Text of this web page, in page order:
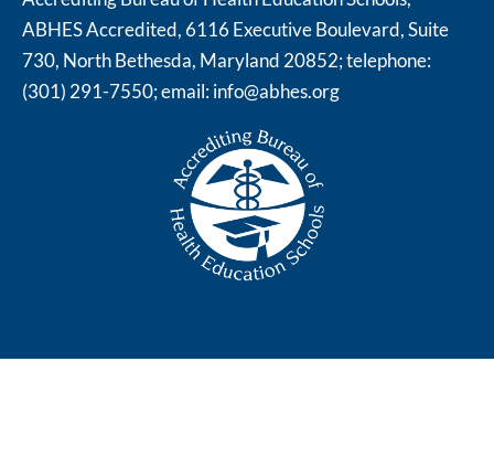
ABHES Accredited, 6116 Executive Boulevard, Suite
730, North Bethesda, Maryland 20852; telephone:
(301) 291-7550; email:info@abhes.org